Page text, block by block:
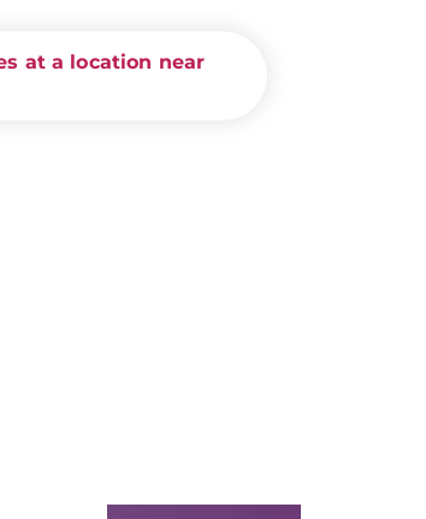
at a location near